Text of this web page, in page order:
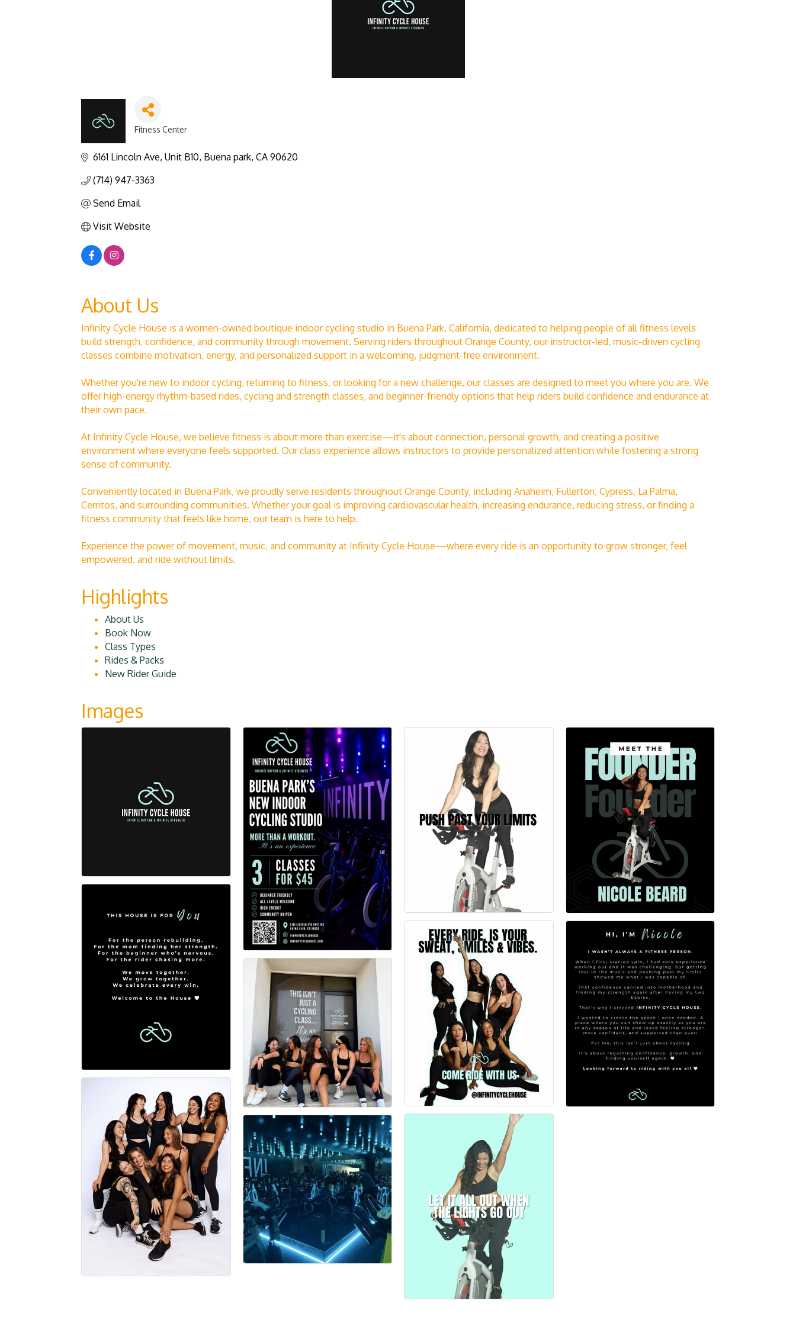
Fitness Center
6161 Lincoln Ave Unit B10 Buena park CA 90620
(714) 947-3363
Send Email
Visit Website
About Us
Infinity Cycle House is a women-owned boutique indoor cycling studio in Buena Park, California, dedicated to helping people of all fitness levels
build strength, confidence, and community through movement. Serving riders throughout Orange County, our instructor-led, music-driven cycling
classes combine motivation, energy, and personalized support in a welcoming, judgment-free environment.
Whether you're new to indoor cycling, returning to fitness, or looking for a new challenge, our classes are designed to meet you where you are. We
offer high-energy rhythm-based rides, cycling and strength classes, and beginner-friendly options that help riders build confidence and endurance at
their own pace.
At Infinity Cycle House, we believe fitness is about more than exercise—it's about connection, personal growth, and creating a positive
environment where everyone feels supported. Our class experience allows instructors to provide personalized attention while fostering a strong
sense of community.
Conveniently located in Buena Park, we proudly serve residents throughout Orange County, including Anaheim, Fullerton, Cypress, La Palma,
Cerritos, and surrounding communities. Whether your goal is improving cardiovascular health, increasing endurance, reducing stress, or finding a
fitness community that feels like home, our team is here to help.
Experience the power of movement, music, and community at Infinity Cycle House—where every ride is an opportunity to grow stronger, feel
empowered, and ride without limits.
Highlights
About Us
Book Now
Class Types
Rides & Packs
New Rider Guide
Images